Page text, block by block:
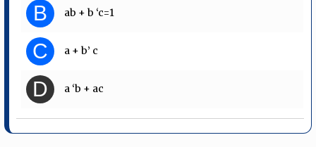
B ab + b ‘c=1
C a + b’ c
D a ‘b + ac